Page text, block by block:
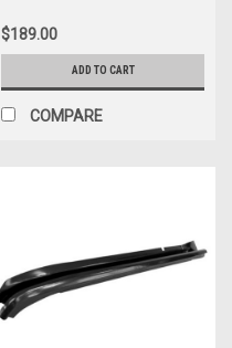
$189.00
ADD TO CART
COMPARE